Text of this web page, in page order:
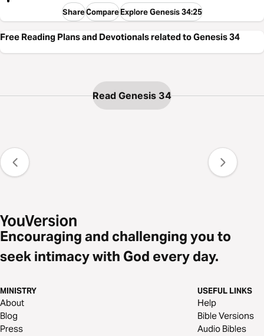
ShareCompareExplore Genesis 34:25
Free Reading Plans and Devotionals related to Genesis 34
Read Genesis 34
Encouraging and challenging you to
seek intimacy with God every day.
MINISTRY
About
Blog
Press
USEFUL LINKS
Help
Bible Versions
Audio Bibles